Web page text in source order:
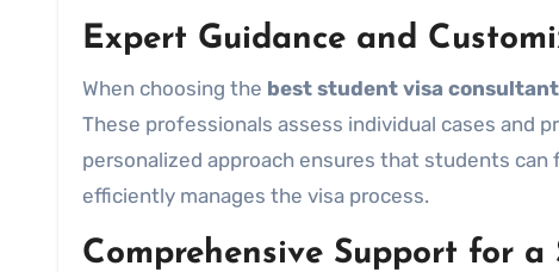
Expert Guidance and
When choosing the best student visa consultant
These professionals assess individual cases and
personalized approach ensures that students
efficiently manages the visa process.
Comprehensive Support for a